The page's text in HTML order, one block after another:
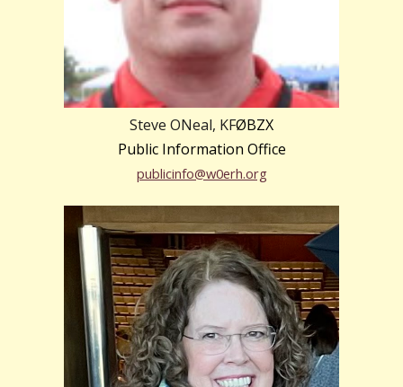
Steve ONeal, KFØBZX
Public Information Office
publicinfo@w0erh.org